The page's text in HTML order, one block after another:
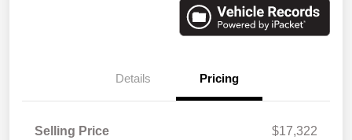
Details Pricing
Selling Price
$17,322